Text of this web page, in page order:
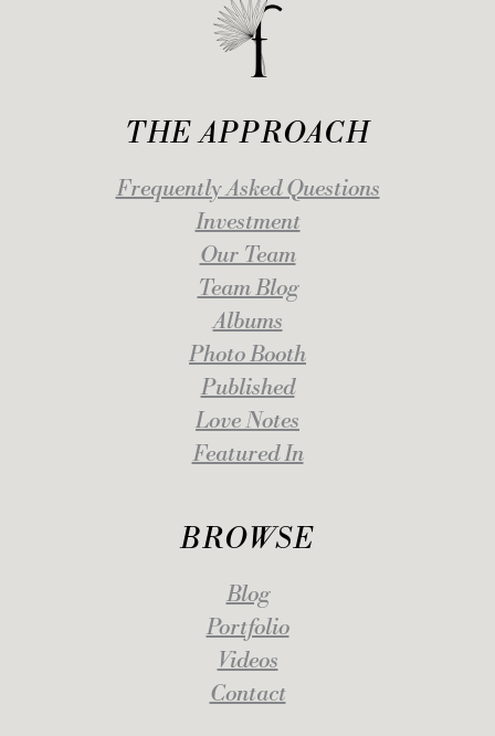
THE APPROACH
Frequently Asked Questions
Investment
Our Team
Team Blog
Albums
Photo Booth
Published
Love Notes
Featured In
BROWSE
Blog
Portfolio
Videos
Contact